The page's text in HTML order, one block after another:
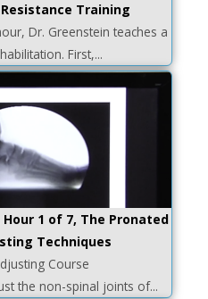
Training
Dr. Greenstein teaches a
First,...
1 of 7, The Pronated
Techniques
Course
the non-spinal joints of...